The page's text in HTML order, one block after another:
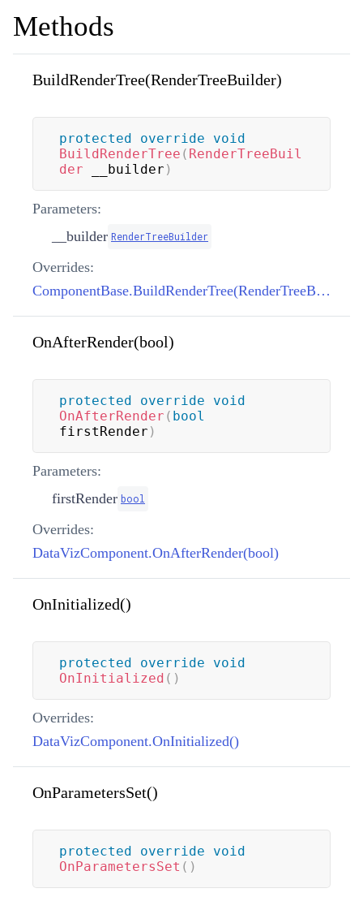
Methods
BuildRenderTree(RenderTreeBuilder)
protected override
void
BuildRenderTree ( RenderTreeBuil
der __builder )
Parameters:
__builder RenderTreeBuilder
Overrides:
ComponentBase.BuildRenderTree(RenderTreeBuilder)
OnAfterRender(bool)
protected override
void
OnAfterRender ( bool
firstRender )
Parameters:
firstRender bool
Overrides:
DataVizComponent.OnAfterRender(bool)
OnInitialized()
protected override
void
OnInitialized ( )
Overrides:
DataVizComponent.OnInitialized()
OnParametersSet()
protected override
void
OnParametersSet ( )